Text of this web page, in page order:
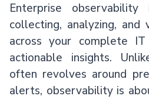
Enterprise
collecting, analyzing, and
across your complete
actionable insights.
often revolves around
alerts, observability is